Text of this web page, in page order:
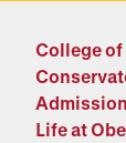
College
Life at